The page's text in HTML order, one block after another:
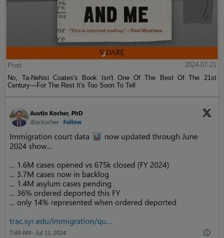
Post
2024-07-21
No, Ta-Nehisi Coates's Book Isn't One Of The Best Of The 21st
Century—For The Rest It's Too Soon To Tell